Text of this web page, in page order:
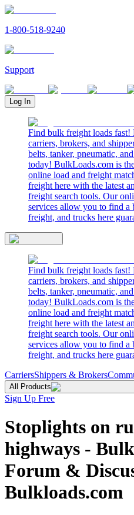
1-800-518-9240
Support
Log In
Find bulk freight loads fast!
carriers, brokers, and
belts, tanker, pneumatic,
today! BulkLoads.com is
online load and freight
freight here with the latest
freight search tools. Our
services allow you to find a
freight, and trucks here
Find bulk freight loads fast!
carriers, brokers, and
belts, tanker, pneumatic,
today! BulkLoads.com is
online load and freight
freight here with the latest
freight search tools. Our
services allow you to find a
freight, and trucks here
CarriersShippers & Brokers
All Products
Sign Up Free
Stoplights on
highways -
Forum &
Bulkloads.com